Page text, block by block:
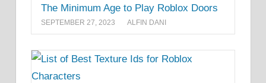
The Minimum Age to Play Roblox Doors
SEPTEMBER 27, 2023 ALFIN DANI